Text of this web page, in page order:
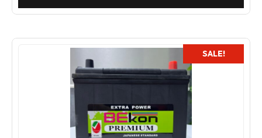
SALE!